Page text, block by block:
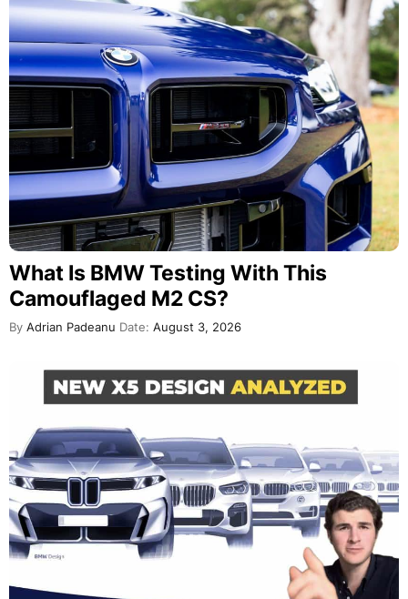
What Is BMW Testing With This
Camouflaged M2 CS?
By Adrian Padeanu Date: August 3, 2026